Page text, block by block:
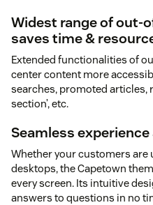
Widest range of out-
saves time &
Extended functionalities of
center content more
searches, promoted articles,
section’, etc.
Seamless
Whether your customers
desktops, the Capetown
every screen. Its intuitive
answers to questions in no